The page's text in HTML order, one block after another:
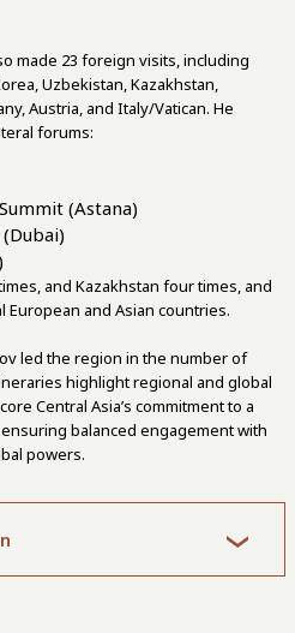
made 23 foreign visits, including
Uzbekistan, Kazakhstan,
Austria, and Italy/Vatican. He
forums:
(Astana)
and Kazakhstan four times, and
and Asian countries.
led the region in the number of
highlight regional and global
Central Asia’s commitment to a
balanced engagement with
powers.